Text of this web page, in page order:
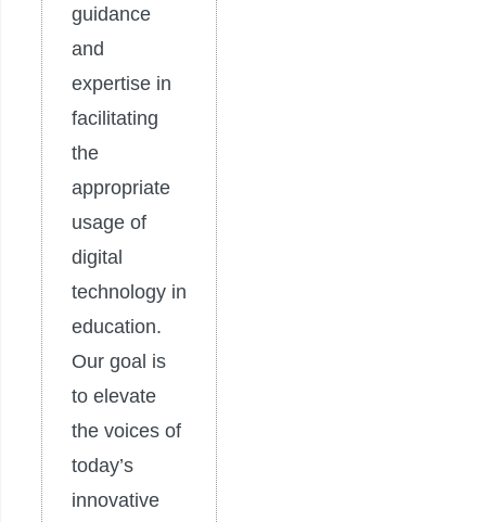
guidance
and
expertise in
facilitating
the
appropriate
usage of
digital
technology in
education.
Our goal is
to elevate
the voices of
today’s
innovative